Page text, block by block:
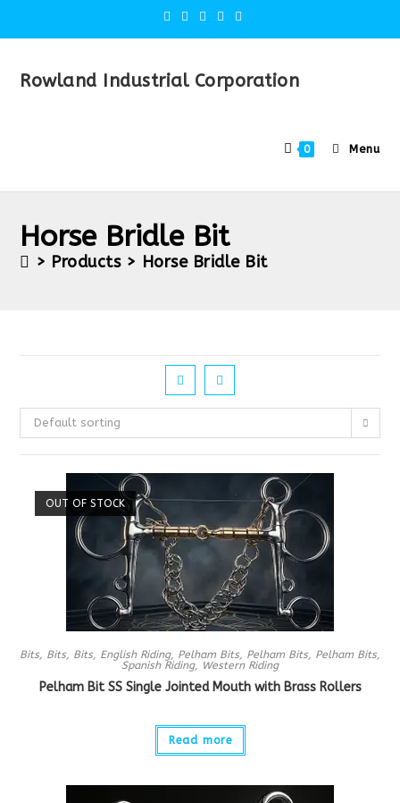
Rowland Industrial Corporation
0 Menu
Horse Bridle Bit
> Products > Horse Bridle Bit
Default sorting
OUT OF STOCK
Bits, Bits, Bits, English Riding, Pelham Bits, Pelham Bits, Pelham Bits,
Spanish Riding, Western Riding
Pelham Bit SS Single Jointed Mouth with Brass Rollers
Read more